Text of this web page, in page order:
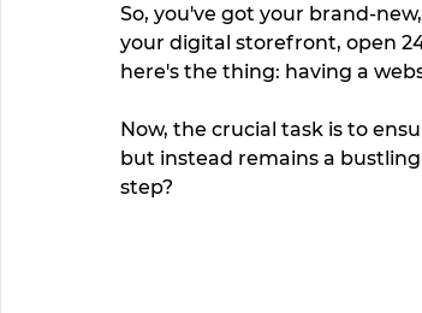
So, you've got your brand-
your digital storefront, open
here's the thing: having a
Now, the crucial task is to
but instead remains a
step?